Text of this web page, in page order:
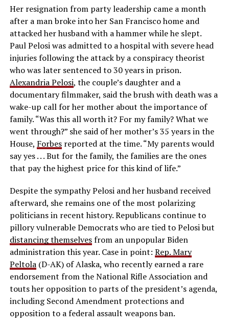
Her resignation from party leadership came a month
after a man broke into her San Francisco home and
attacked her husband with a hammer while he slept.
Paul Pelosi was admitted to a hospital with severe head
injuries following the attack by a conspiracy theorist
who was later sentenced to 30 years in prison.
Alexandria Pelosi, the couple’s daughter and a
documentary filmmaker, said the brush with death was a
wake-up call for her mother about the importance of
family. “Was this all worth it? For my family? What we
went through?” she said of her mother’s 35 years in the
House, Forbesreported at the time. “My parents would
say yes . . . But for the family, the families are the ones
that pay the highest price for this kind of life.”
Despite the sympathy Pelosi and her husband received
afterward, she remains one of the most polarizing
politicians in recent history. Republicans continue to
pillory vulnerable Democrats who are tied to Pelosi but
distancing themselvesfrom an unpopular Biden
administration this year. Case in point: Rep. Mary
Peltola(D-AK) of Alaska, who recently earned a rare
endorsement from the National Rifle Association and
touts her opposition to parts of the president’s agenda,
including Second Amendment protections and
opposition to a federal assault weapons ban.